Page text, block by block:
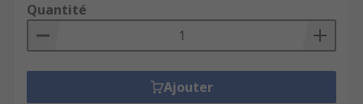
Quantité
Ajouter